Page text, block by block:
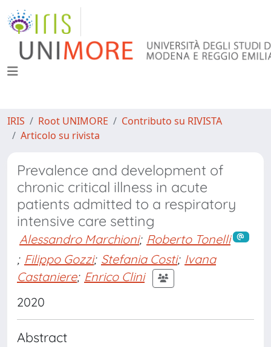
IRIS Root UNIMORE
Contributo su RIVISTA
Articolo su rivista
Prevalence and development of
chronic critical illness in acute
patients admitted to a respiratory
intensive care setting
Alessandro Marchioni; Roberto Tonelli
; Filippo Gozzi; Stefania Costi; Ivana
Castaniere; Enrico Clini
2020
Abstract